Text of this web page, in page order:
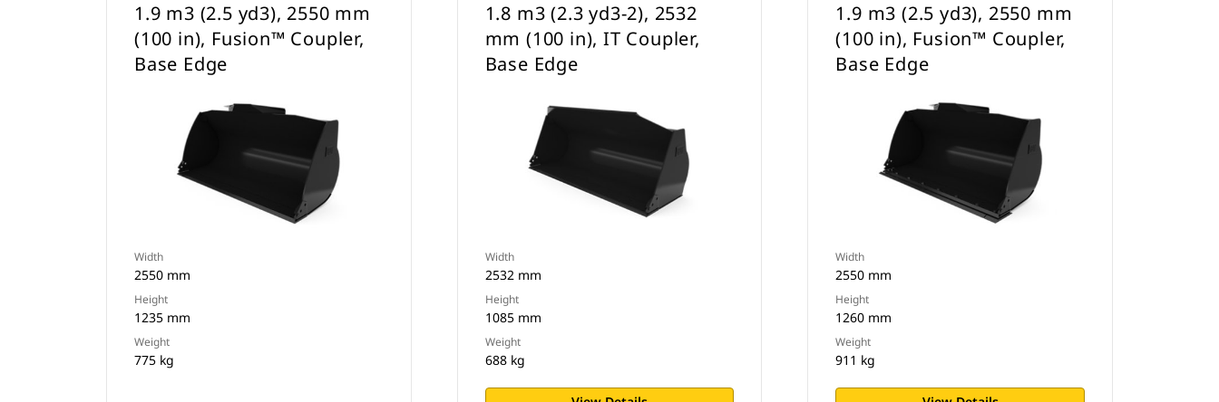
1.9 m3 (2.5 yd3), 2550 mm
(100 in), Fusion™ Coupler,
Base Edge
Width
2550 mm
Height
1235 mm
Weight
775 kg
1.8 m3 (2.3 yd3-2), 2532
mm (100 in), IT Coupler,
Base Edge
Width
2532 mm
Height
1085 mm
Weight
688 kg
1.9 m3 (2.5 yd3), 2550 mm
(100 in), Fusion™ Coupler,
Base Edge
Width
2550 mm
Height
1260 mm
Weight
911 kg